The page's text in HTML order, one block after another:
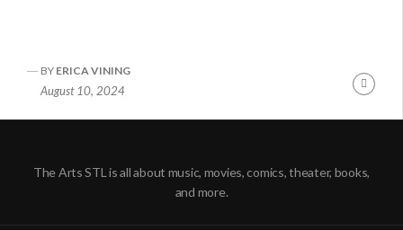
BY ERICA VINING
August 10, 2024
The Arts STL is all about music, movies, comics, theater, books,
and more.